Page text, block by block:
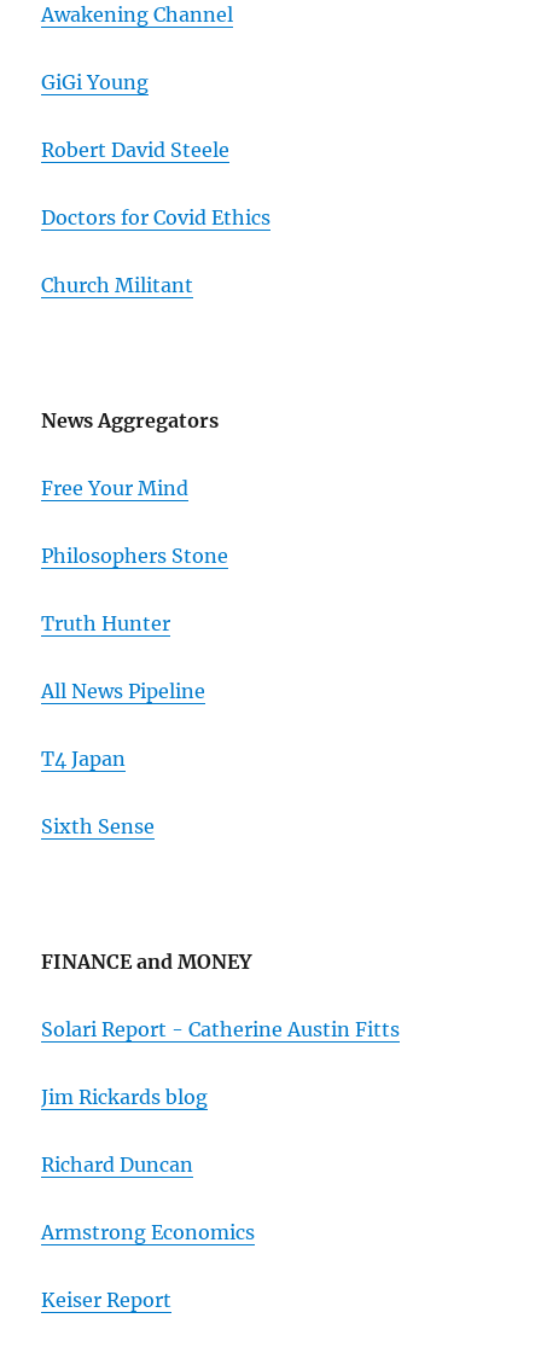
Awakening Channel
GiGi Young
Robert David Steele
Doctors for Covid Ethics
Church Militant
News Aggregators
Free Your Mind
Philosophers Stone
Truth Hunter
All News Pipeline
T4 Japan
Sixth Sense
FINANCE and MONEY
Solari Report - Catherine Austin Fitts
Jim Rickards blog
Richard Duncan
Armstrong Economics
Keiser Report